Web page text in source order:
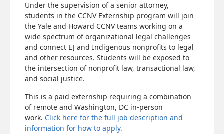
Under the supervision of a senior attorney,
students in the CCNV Externship program will join
the Yale and Howard CCNV teams working on a
wide spectrum of organizational legal challenges
and connect EJ and Indigenous nonprofits to legal
and other resources. Students will be exposed to
the intersection of nonprofit law, transactional law,
and social justice.
This is a paid externship requiring a combination
of remote and Washington, DC in-person
work. Click here for the full job description and
information for how to apply.